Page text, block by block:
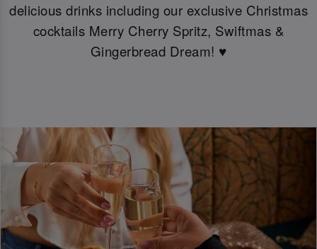
delicious drinks including our exclusive Christmas
cocktails Merry Cherry Spritz, Swiftmas &
Gingerbread Dream! ♥️